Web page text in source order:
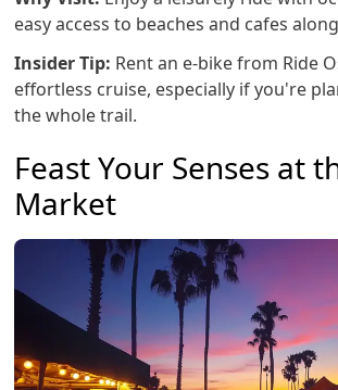
easy access to beaches and cafes
Insider Tip: Rent an e-bike from Ride
effortless cruise, especially if you're
the whole trail.
Feast Your Senses at
Market